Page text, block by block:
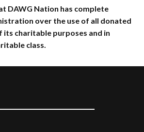
DAWG Nation has complete
over the use of all donated
its charitable purposes and in
class.